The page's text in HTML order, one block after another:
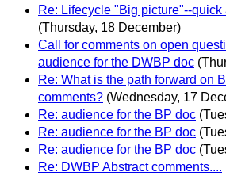
Re: Lifecycle "Big picture"--quick
(Thursday, 18 December)
Call for comments on open
audience for the DWBP doc
Re: What is the path forward on
comments? (Wednesday, 17
Re: audience for the BP doc
Re: audience for the BP doc
Re: audience for the BP doc
Re: DWBP Abstract comments....